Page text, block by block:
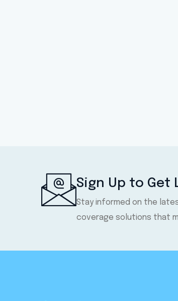
Sign Up to Get
Stay informed on the
coverage solutions that